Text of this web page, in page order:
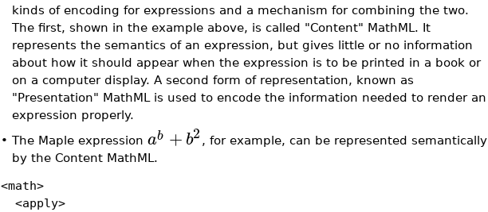
kinds of encoding for expressions and a mechanism for combining the two.
The first, shown in the example above, is called "Content" MathML. It
represents the semantics of an expression, but gives little or no information
about how it should appear when the expression is to be printed in a book or
on a computer display. A second form of representation, known as
"Presentation" MathML is used to encode the information needed to render an
expression properly.
•The Maple expressionab +b2 , for example, can be represented semantically
by the Content MathML.
<math>
<apply>